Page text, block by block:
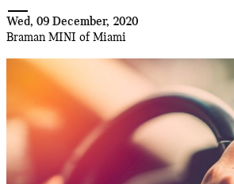
Wed, 09 December, 2020
Braman MINI of Miami